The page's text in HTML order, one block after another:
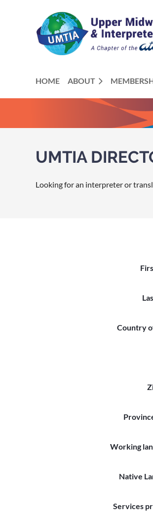
HOME ABOUT
UMTIA
Looking for an interpreter or
Country
Working
Native
Services